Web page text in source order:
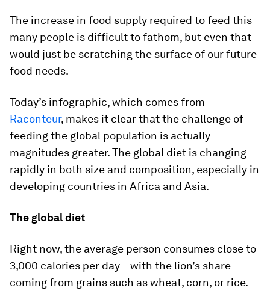
The increase in food supply required to feed this
many people is difficult to fathom, but even that
would just be scratching the surface of our future
food needs.
Today’s infographic, which comes from
Raconteur, makes it clear that the challenge of
feeding the global population is actually
magnitudes greater. The global diet is changing
rapidly in both size and composition, especially in
developing countries in Africa and Asia.
The global diet
Right now, the average person consumes close to
3,000 calories per day – with the lion’s share
coming from grains such as wheat, corn, or rice.